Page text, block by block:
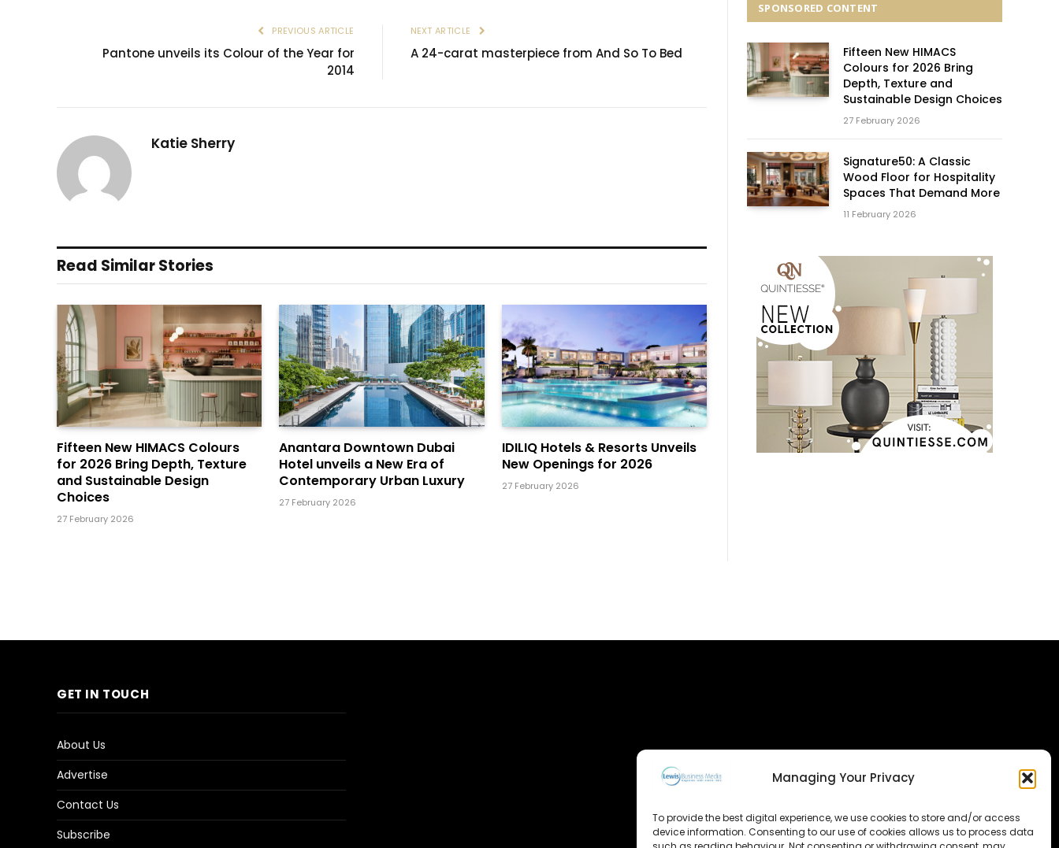
Managing Your Privacy
To provide the best digital experience, we use cookies to store and/or access
device information. Consenting to our use of cookies allows us to process data
PREVIOUS ARTICLE
Pantone unveils its Colour of the Year for
2014
NEXT ARTICLE
A 24-carat masterpiece from And So To Bed
Katie Sherry
Read Similar Stories
Fifteen New HIMACS Colours
for 2026 Bring Depth, Texture
and Sustainable Design
Choices
27 February 2026
Anantara Downtown Dubai
Hotel unveils a New Era of
Contemporary Urban Luxury
27 February 2026
IDILIQ Hotels & Resorts Unveils
New Openings for 2026
27 February 2026
SPONSORED CONTENT
Fifteen New HIMACS
Colours for 2026 Bring
Depth, Texture and
Sustainable Design Choices
27 February 2026
Signature50: A Classic
Wood Floor for Hospitality
Spaces That Demand More
11 February 2026
GET IN TOUCH
About Us
Advertise
Contact Us
Subscribe